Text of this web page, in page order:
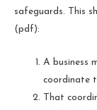
safeguards. This
(pdf):
A business
coordinate
That